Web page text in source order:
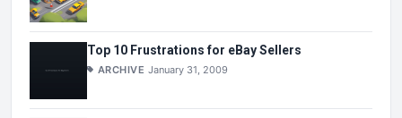
Top 10 Frustrations for eBay Sellers
ARCHIVE January 31, 2009